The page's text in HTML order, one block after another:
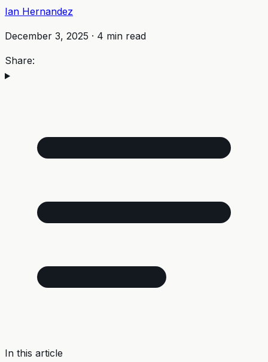
Ian Hernandez
December 3, 2025 · 4 min read
Share:
In this article